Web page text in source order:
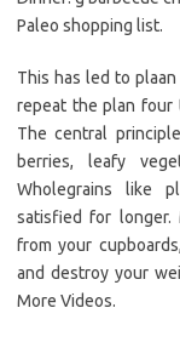
Paleo shopping list.
This has led to
repeat the plan four
The central
berries, leafy
Wholegrains like
satisfied for longer.
from your
and destroy your
More Videos.